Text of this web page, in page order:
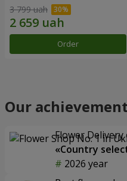
3 799 uah
Order
Our
Flower
«Country
2026 year